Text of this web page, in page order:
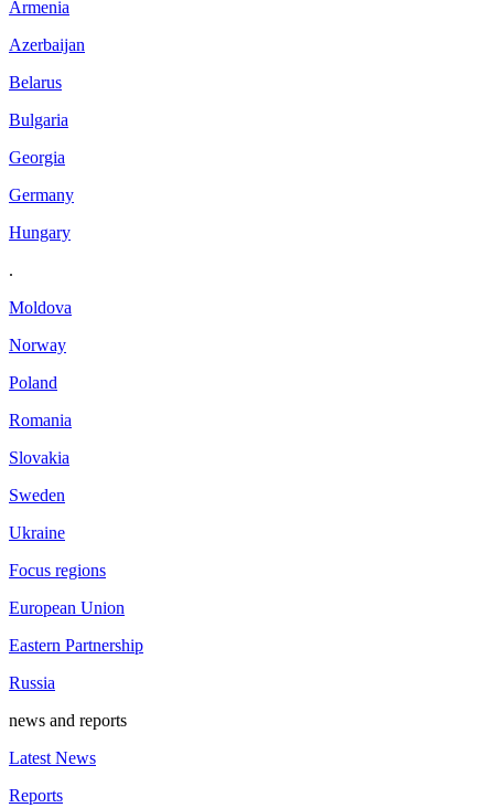
Armenia
Azerbaijan
Belarus
Bulgaria
Georgia
Germany
Hungary
.
Moldova
Norway
Poland
Romania
Slovakia
Sweden
Ukraine
Focus regions
European Union
Eastern Partnership
Russia
news and reports
Latest News
Reports